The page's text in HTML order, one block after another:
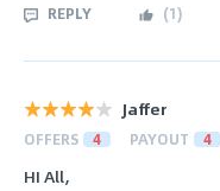
REPLY (1)
Jaffer
OFFERS 4 PAYOUT 4
HI All,